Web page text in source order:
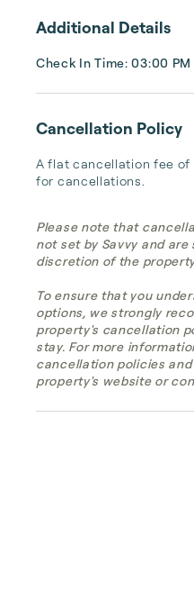
Additional Details
Check In Time: 03:00 PM
Cancellation Policy
A flat cancellation fee
for cancellations.
Please note that
not set by Savvy and
discretion of the
To ensure that you
options, we strongly
property's cancellation
stay. For more
cancellation policies
property's website or